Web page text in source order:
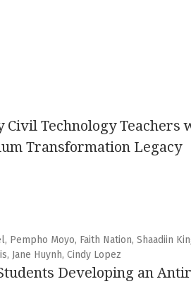
Technology Teachers
Transformation Legacy
Pempho Moyo, Faith Nation, Shaadiin
Jane Huynh, Cindy Lopez
Developing an